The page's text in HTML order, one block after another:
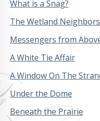
What is a Snag?
The Wetland Neighbors
Messengers from
A White Tie Affair
A Window On The
Under the Dome
Beneath the Prairie